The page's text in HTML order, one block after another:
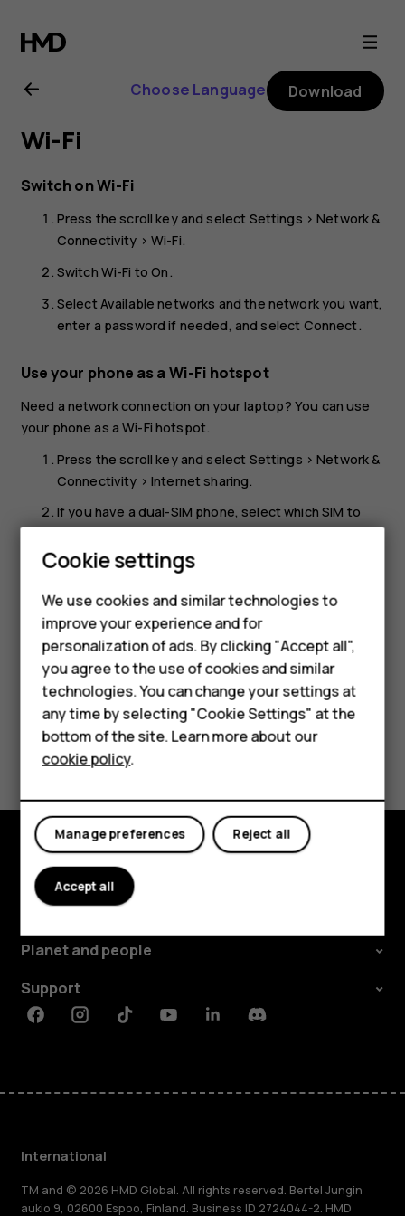
Nokia
8110
4G
user
guide
Smartphones
Feature phones
Phones for kids
Accessories
HMD Terra M
For business
Tablets
Choose Language Download
Wi-Fi
Switch on Wi-Fi
Press the scroll key and select Settings >Network &
Connectivity >Wi-Fi.
Switch Wi-Fi toOn .
Select Available networks and the network you want,
enter a password if needed, and select Connect .
Use your phone as a Wi-Fi hotspot
Need a network connection on your laptop? You can use
your phone as a Wi-Fi hotspot.
Press the scroll key and select Settings >Network &
Connectivity >Internet sharing.
If you have a dual-SIM phone, select which SIM to
TurnWi-Fi hotspoton.
You can now, for example, switch Wi-Fi on in your laptop
and connect it to the phone’s Wi-Fi hotspot.
Did you find this helpful?
Explore
About
Planet and people
Support
FacebookInstagramTiktokYoutubeLinkedinDiscord
International
TM and © 2026 HMD Global. All rights reserved. Bertel Jungin
aukio 9, 02600 Espoo, Finland. Business ID 2724044-2. HMD
Cookie settings
We use cookies and similar technologies to
improve your experience and for
personalization of ads. By clicking "Accept all",
you agree to the use of cookies and similar
technologies. You can change your settings at
any time by selecting "Cookie Settings" at the
bottom of the site. Learn more about our
cookie policy.
Reject all
Manage preferences
Accept all